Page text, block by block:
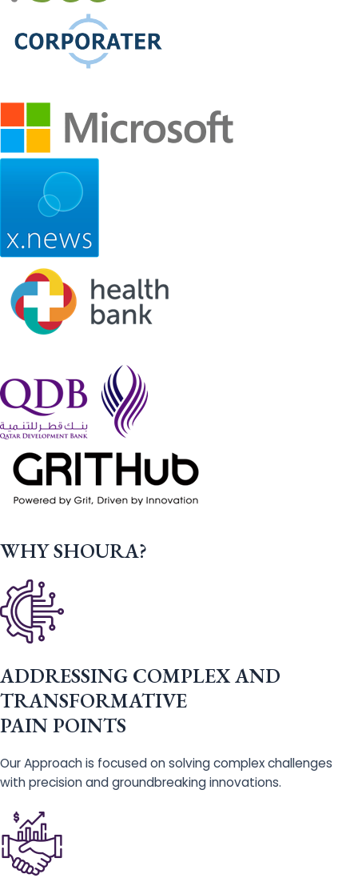
WHY SHOURA?
ADDRESSING COMPLEX AND
TRANSFORMATIVE
PAIN POINTS
Our Approach is focused on solving complex challenges
with precision and groundbreaking innovations.